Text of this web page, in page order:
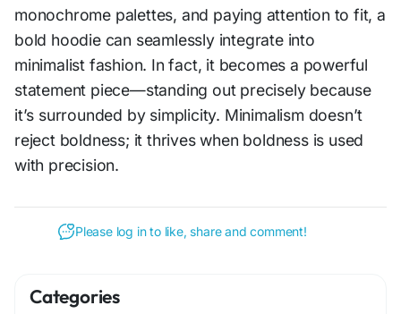
monochrome palettes, and paying attention to fit, a
bold hoodie can seamlessly integrate into
minimalist fashion. In fact, it becomes a powerful
statement piece—standing out precisely because
it’s surrounded by simplicity. Minimalism doesn’t
reject boldness; it thrives when boldness is used
with precision.
Please log in to like, share and comment!
Categories